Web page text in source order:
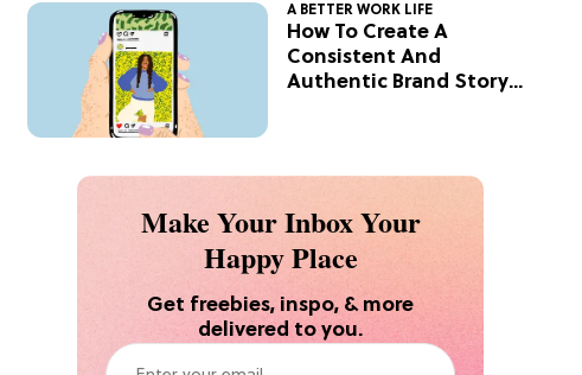
A BETTER WORK LIFE
How To Create A
Consistent And
Authentic Brand Story
Make Your Inbox Your
Happy Place
Get freebies, inspo, & more
delivered to you.